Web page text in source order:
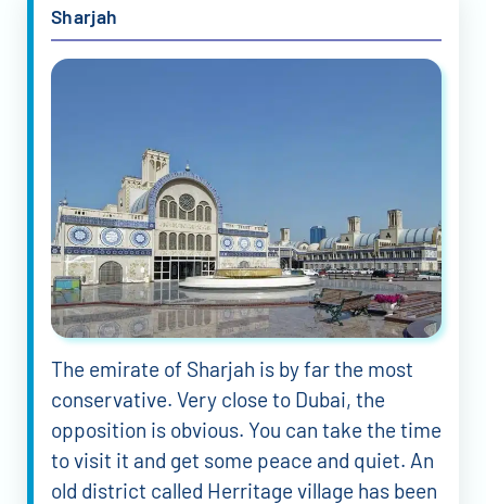
Sharjah
The emirate of Sharjah is by far the most
conservative. Very close to Dubai, the
opposition is obvious. You can take the time
to visit it and get some peace and quiet. An
old district called Herritage village has been